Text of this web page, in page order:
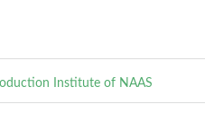
Institute of NAAS